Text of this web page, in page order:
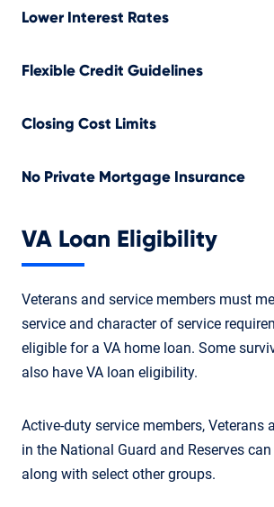
Lower Interest Rates
Flexible Credit Guidelines
Closing Cost Limits
No Private Mortgage Insurance
VA Loan Eligibility
Veterans and service members must
service and character of service
eligible for a VA home loan. Some
also have VA loan eligibility.
Active-duty service members, Veterans
in the National Guard and Reserves
along with select other groups.